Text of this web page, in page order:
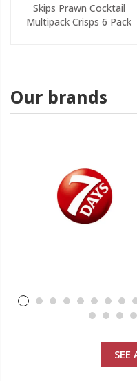
Skips Prawn Cocktail
Multipack Crisps 6 Pack
Our brands
SEE